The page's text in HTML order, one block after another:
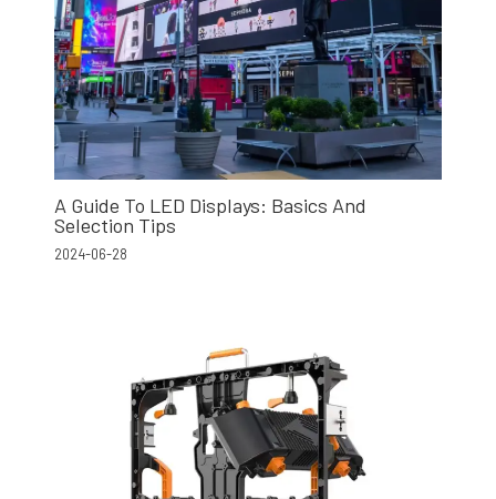
A Guide To LED Displays: Basics And
Selection Tips
2024-06-28